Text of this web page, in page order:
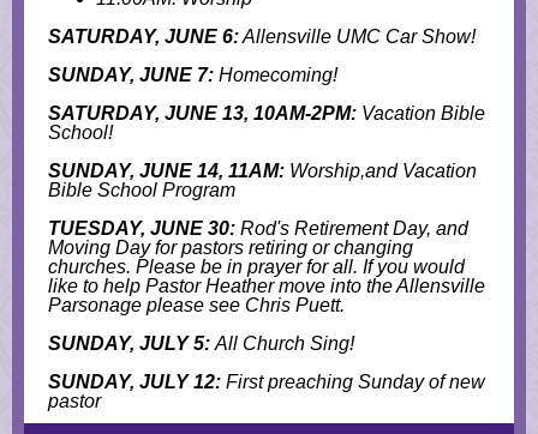
SATURDAY, JUNE 6:Allensville UMC Car Show!
SUNDAY, JUNE 7: Homecoming!
SATURDAY, JUNE 13, 10AM-2PM: Vacation Bible
School!
SUNDAY, JUNE 14, 11AM: Worship,and Vacation
Bible School Program
TUESDAY, JUNE 30: Rod's Retirement Day, and
Moving Day for pastors retiring or changing
churches. Please be in prayer for all. If you would
like to help Pastor Heather move into the Allensville
Parsonage please see Chris Puett.
SUNDAY, JULY 5: All Church Sing!
SUNDAY, JULY 12: First preaching Sunday of new
pastor